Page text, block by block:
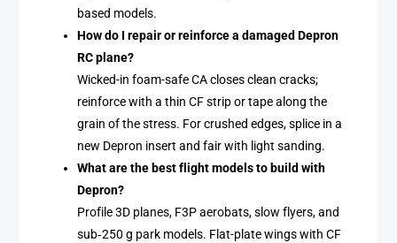
based models.
How do I repair or reinforce a damaged Depron
RC plane?
Wicked-in foam-safe CA closes clean cracks;
reinforce with a thin CF strip or tape along the
grain of the stress. For crushed edges, splice in a
new Depron insert and fair with light sanding.
What are the best flight models to build with
Depron?
Profile 3D planes, F3P aerobats, slow flyers, and
sub‑250 g park models. Flat-plate wings with CF